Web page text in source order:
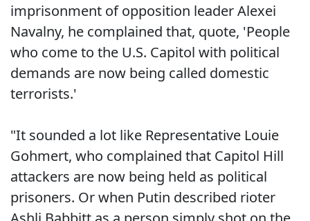
imprisonment of opposition leader Alexei
Navalny, he complained that, quote, 'People
who come to the U.S. Capitol with political
demands are now being called domestic
terrorists.'
"It sounded a lot like Representative Louie
Gohmert, who complained that Capitol Hill
attackers are now being held as political
prisoners. Or when Putin described rioter